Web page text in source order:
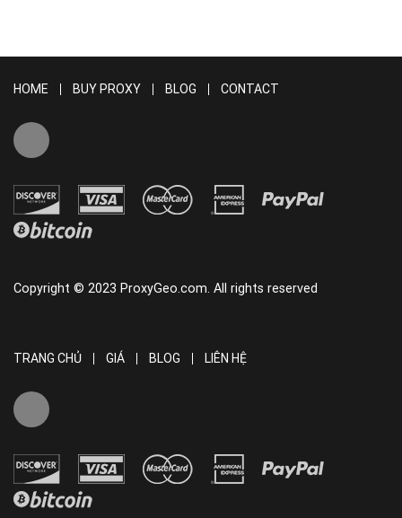
HOME BUY PROXY BLOG CONTACT
Copyright © 2023 ProxyGeo.com. All rights reserved
TRANG CHỦ GIÁ BLOG LIÊN HỆ